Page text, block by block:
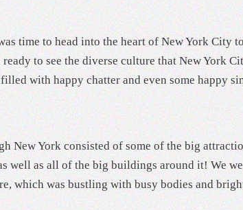
time to head into the heart of New York City
ready to see the diverse culture that New York
filled with happy chatter and even some happy
New York consisted of some of the big
well as all of the big buildings around it! We
which was bustling with busy bodies and